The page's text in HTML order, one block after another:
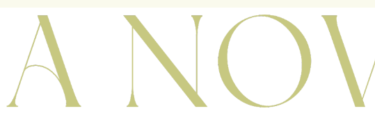
A Novel Spot Bookshop